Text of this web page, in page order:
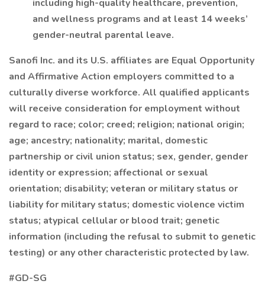
including high-quality healthcare, prevention,
and wellness programs and at least 14 weeks’
gender-neutral parental leave.
Sanofi Inc. and its U.S. affiliates are Equal Opportunity
and Affirmative Action employers committed to a
culturally diverse workforce. All qualified applicants
will receive consideration for employment without
regard to race; color; creed; religion; national origin;
age; ancestry; nationality; marital, domestic
partnership or civil union status; sex, gender, gender
identity or expression; affectional or sexual
orientation; disability; veteran or military status or
liability for military status; domestic violence victim
status; atypical cellular or blood trait; genetic
information (including the refusal to submit to genetic
testing) or any other characteristic protected by law.
#GD-SG